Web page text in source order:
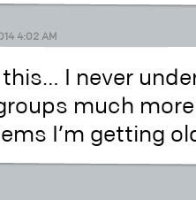
4:02 AM
I never
much
I’m getting